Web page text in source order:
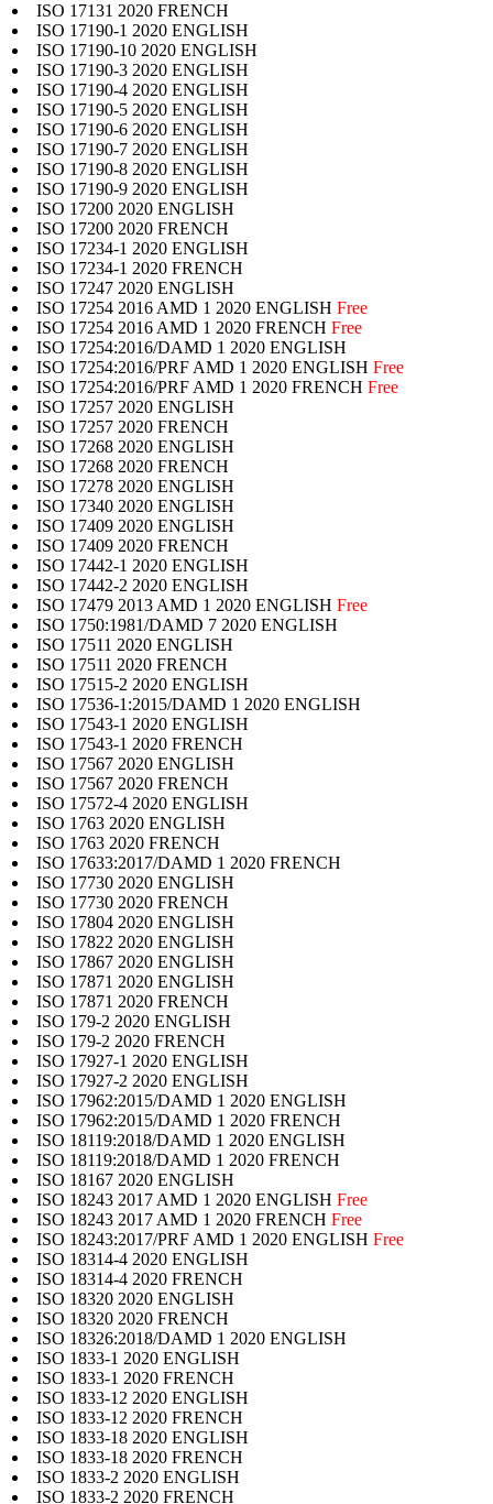
ISO 17131 2020 FRENCH
ISO 17190-1 2020 ENGLISH
ISO 17190-10 2020 ENGLISH
ISO 17190-3 2020 ENGLISH
ISO 17190-4 2020 ENGLISH
ISO 17190-5 2020 ENGLISH
ISO 17190-6 2020 ENGLISH
ISO 17190-7 2020 ENGLISH
ISO 17190-8 2020 ENGLISH
ISO 17190-9 2020 ENGLISH
ISO 17200 2020 ENGLISH
ISO 17200 2020 FRENCH
ISO 17234-1 2020 ENGLISH
ISO 17234-1 2020 FRENCH
ISO 17247 2020 ENGLISH
ISO 17254 2016 AMD 1 2020 ENGLISH Free
ISO 17254 2016 AMD 1 2020 FRENCH Free
ISO 17254:2016/DAMD 1 2020 ENGLISH
ISO 17254:2016/PRF AMD 1 2020 ENGLISH Free
ISO 17254:2016/PRF AMD 1 2020 FRENCH Free
ISO 17257 2020 ENGLISH
ISO 17257 2020 FRENCH
ISO 17268 2020 ENGLISH
ISO 17268 2020 FRENCH
ISO 17278 2020 ENGLISH
ISO 17340 2020 ENGLISH
ISO 17409 2020 ENGLISH
ISO 17409 2020 FRENCH
ISO 17442-1 2020 ENGLISH
ISO 17442-2 2020 ENGLISH
ISO 17479 2013 AMD 1 2020 ENGLISH Free
ISO 1750:1981/DAMD 7 2020 ENGLISH
ISO 17511 2020 ENGLISH
ISO 17511 2020 FRENCH
ISO 17515-2 2020 ENGLISH
ISO 17536-1:2015/DAMD 1 2020 ENGLISH
ISO 17543-1 2020 ENGLISH
ISO 17543-1 2020 FRENCH
ISO 17567 2020 ENGLISH
ISO 17567 2020 FRENCH
ISO 17572-4 2020 ENGLISH
ISO 1763 2020 ENGLISH
ISO 1763 2020 FRENCH
ISO 17633:2017/DAMD 1 2020 FRENCH
ISO 17730 2020 ENGLISH
ISO 17730 2020 FRENCH
ISO 17804 2020 ENGLISH
ISO 17822 2020 ENGLISH
ISO 17867 2020 ENGLISH
ISO 17871 2020 ENGLISH
ISO 17871 2020 FRENCH
ISO 179-2 2020 ENGLISH
ISO 179-2 2020 FRENCH
ISO 17927-1 2020 ENGLISH
ISO 17927-2 2020 ENGLISH
ISO 17962:2015/DAMD 1 2020 ENGLISH
ISO 17962:2015/DAMD 1 2020 FRENCH
ISO 18119:2018/DAMD 1 2020 ENGLISH
ISO 18119:2018/DAMD 1 2020 FRENCH
ISO 18167 2020 ENGLISH
ISO 18243 2017 AMD 1 2020 ENGLISH Free
ISO 18243 2017 AMD 1 2020 FRENCH Free
ISO 18243:2017/PRF AMD 1 2020 ENGLISH Free
ISO 18314-4 2020 ENGLISH
ISO 18314-4 2020 FRENCH
ISO 18320 2020 ENGLISH
ISO 18320 2020 FRENCH
ISO 18326:2018/DAMD 1 2020 ENGLISH
ISO 1833-1 2020 ENGLISH
ISO 1833-1 2020 FRENCH
ISO 1833-12 2020 ENGLISH
ISO 1833-12 2020 FRENCH
ISO 1833-18 2020 ENGLISH
ISO 1833-18 2020 FRENCH
ISO 1833-2 2020 ENGLISH
ISO 1833-2 2020 FRENCH